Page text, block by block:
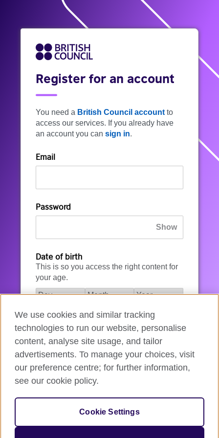
Register for an account
You need a British Council account to
access our services. If you already have
an account you can sign in.
Email
Password
Date of birth
This is so you access the right content for
your age.
I agree to the account registration
Terms of Use
How we use your data
We use cookies and similar tracking
technologies to run our website, personalise
content, analyse site usage, and tailor
advertisements. To manage your choices, visit
our preference centre; for further information,
see our cookie policy.
Cookie Settings